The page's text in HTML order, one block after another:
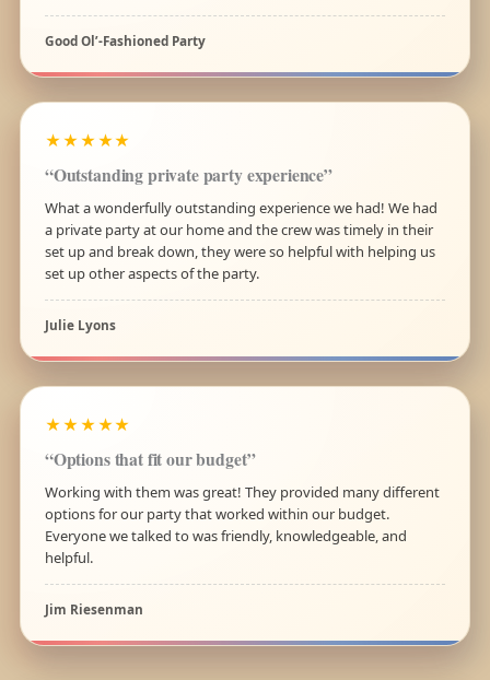
Good Ol’-Fashioned Party
★★★★★
“Outstanding private party experience”
What a wonderfully outstanding experience we had! We had
a private party at our home and the crew was timely in their
set up and break down, they were so helpful with helping us
set up other aspects of the party.
Julie Lyons
★★★★★
“Options that fit our budget”
Working with them was great! They provided many different
options for our party that worked within our budget.
Everyone we talked to was friendly, knowledgeable, and
helpful.
Jim Riesenman